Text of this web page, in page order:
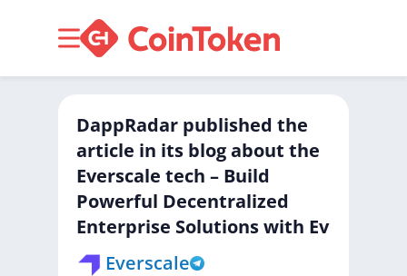
DappRadar published the
article in its blog about the
Everscale tech – Build
Powerful Decentralized
Enterprise Solutions with Ev
Everscale